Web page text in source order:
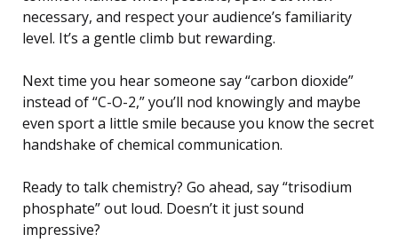
necessary, and respect your audience’s familiarity
level. It’s a gentle climb but rewarding.
Next time you hear someone say “carbon dioxide”
instead of “C-O-2,” you’ll nod knowingly and maybe
even sport a little smile because you know the secret
handshake of chemical communication.
Ready to talk chemistry? Go ahead, say “trisodium
phosphate” out loud. Doesn’t it just sound
impressive?